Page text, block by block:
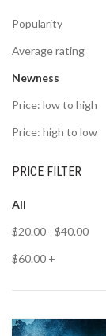
Popularity
Average rating
Newness
Price: low to high
Price: high to low
PRICE FILTER
All
$20.00 - $40.00
$60.00 +